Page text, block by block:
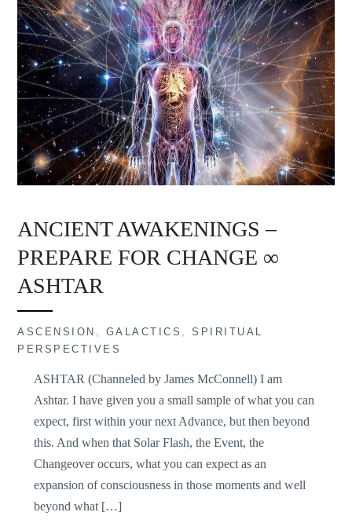
ANCIENT AWAKENINGS –
PREPARE FOR CHANGE ∞
ASHTAR
ASCENSION , GALACTICS ,SPIRITUAL
PERSPECTIVES
ASHTAR (Channeled by James McConnell) I am
Ashtar. I have given you a small sample of what you can
expect, first within your next Advance, but then beyond
this. And when that Solar Flash, the Event, the
Changeover occurs, what you can expect as an
expansion of consciousness in those moments and well
beyond what […]